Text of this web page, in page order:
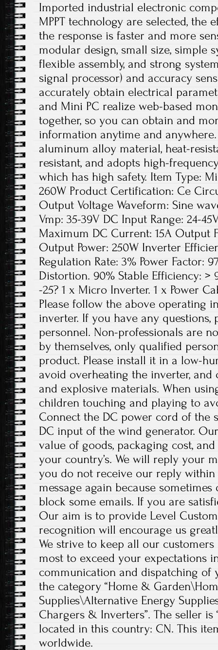
Imported industrial electronic
MPPT technology are selected, the
the response is faster and more
modular design, small size, simple
flexible assembly, and strong
signal processor) and accuracy
accurately obtain electrical
and Mini PC realize web-based
together, so you can obtain and
information anytime and
aluminum alloy material, heat-
resistant, and adopts high-
which has high safety. Item Type:
260W Product Certification: Ce
Output Voltage Waveform: Sine
Vmp: 35-39V DC Input Range: 24-
Maximum DC Current: 15A Output
Output Power: 250W Inverter
Regulation Rate: 3% Power Factor:
Distortion. 90% Stable Efficiency: >
-25? 1 x Micro Inverter. 1 x Power
Please follow the above operating
inverter. If you have any questions,
personnel. Non-professionals are
by themselves, only qualified
product. Please install it in a low-
avoid overheating the inverter,
and explosive materials. When
children touching and playing to
Connect the DC power cord of the
DC input of the wind generator.
value of goods, packaging cost,
your country’s. We will reply your
you do not receive our reply within
message again because
block some emails. If you are
Our aim is to provide Level
recognition will encourage us
We strive to keep all our
most to exceed your expectations
communication and dispatching of
the category “Home &
Supplies\Alternative Energy
Chargers & Inverters”. The seller is
located in this country: CN. This
worldwide.